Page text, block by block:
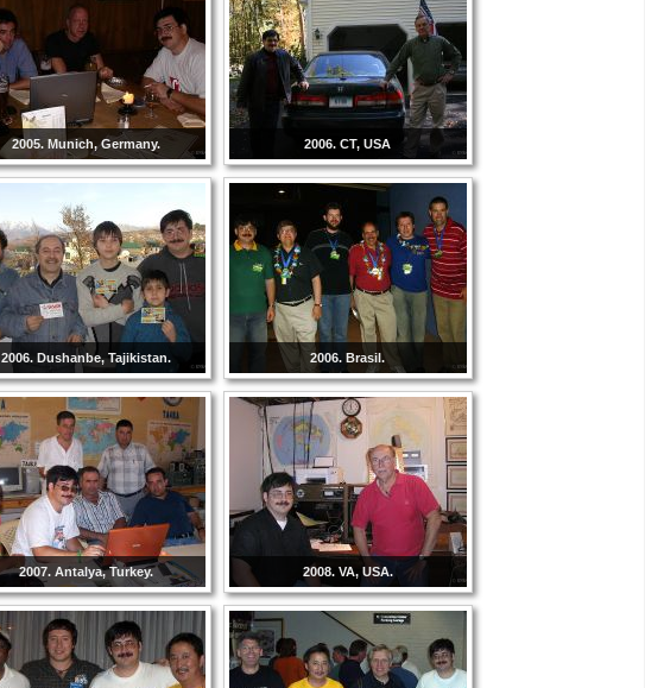
2005. Munich, Germany. 2006. CT, USA
2006. Dushanbe, Tajikistan. 2006. Brasil.
2007. Antalya, Turkey. 2008. VA, USA.